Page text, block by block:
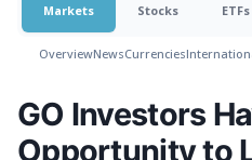
Markets Stocks ETFs
OverviewNewsCurrencies
GO Investors
Opportunity to